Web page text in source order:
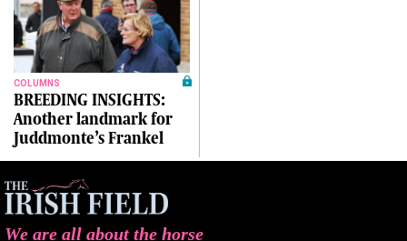
COLUMNS
BREEDING INSIGHTS:
Another landmark for
Juddmonte’s Frankel
We are all about the horse